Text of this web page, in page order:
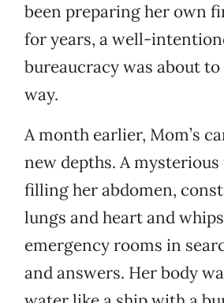
been preparing her own
for years, a well-
bureaucracy was about
way.
A month earlier, Mom’s
new depths. A
filling her abdomen,
lungs and heart and
emergency rooms in
and answers. Her body